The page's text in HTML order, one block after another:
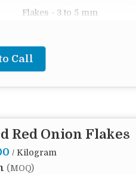
- 3 to 5 mm
6 %
Kg, 25 Kg, 50 Kg and as
PP Bag, Cartoon Box or
Chopped 3-5 mm is gaining
adaptability. This pantry
to casseroles. It's easy to
Call
Red Onion Flakes
/ Kilogram
(MOQ)